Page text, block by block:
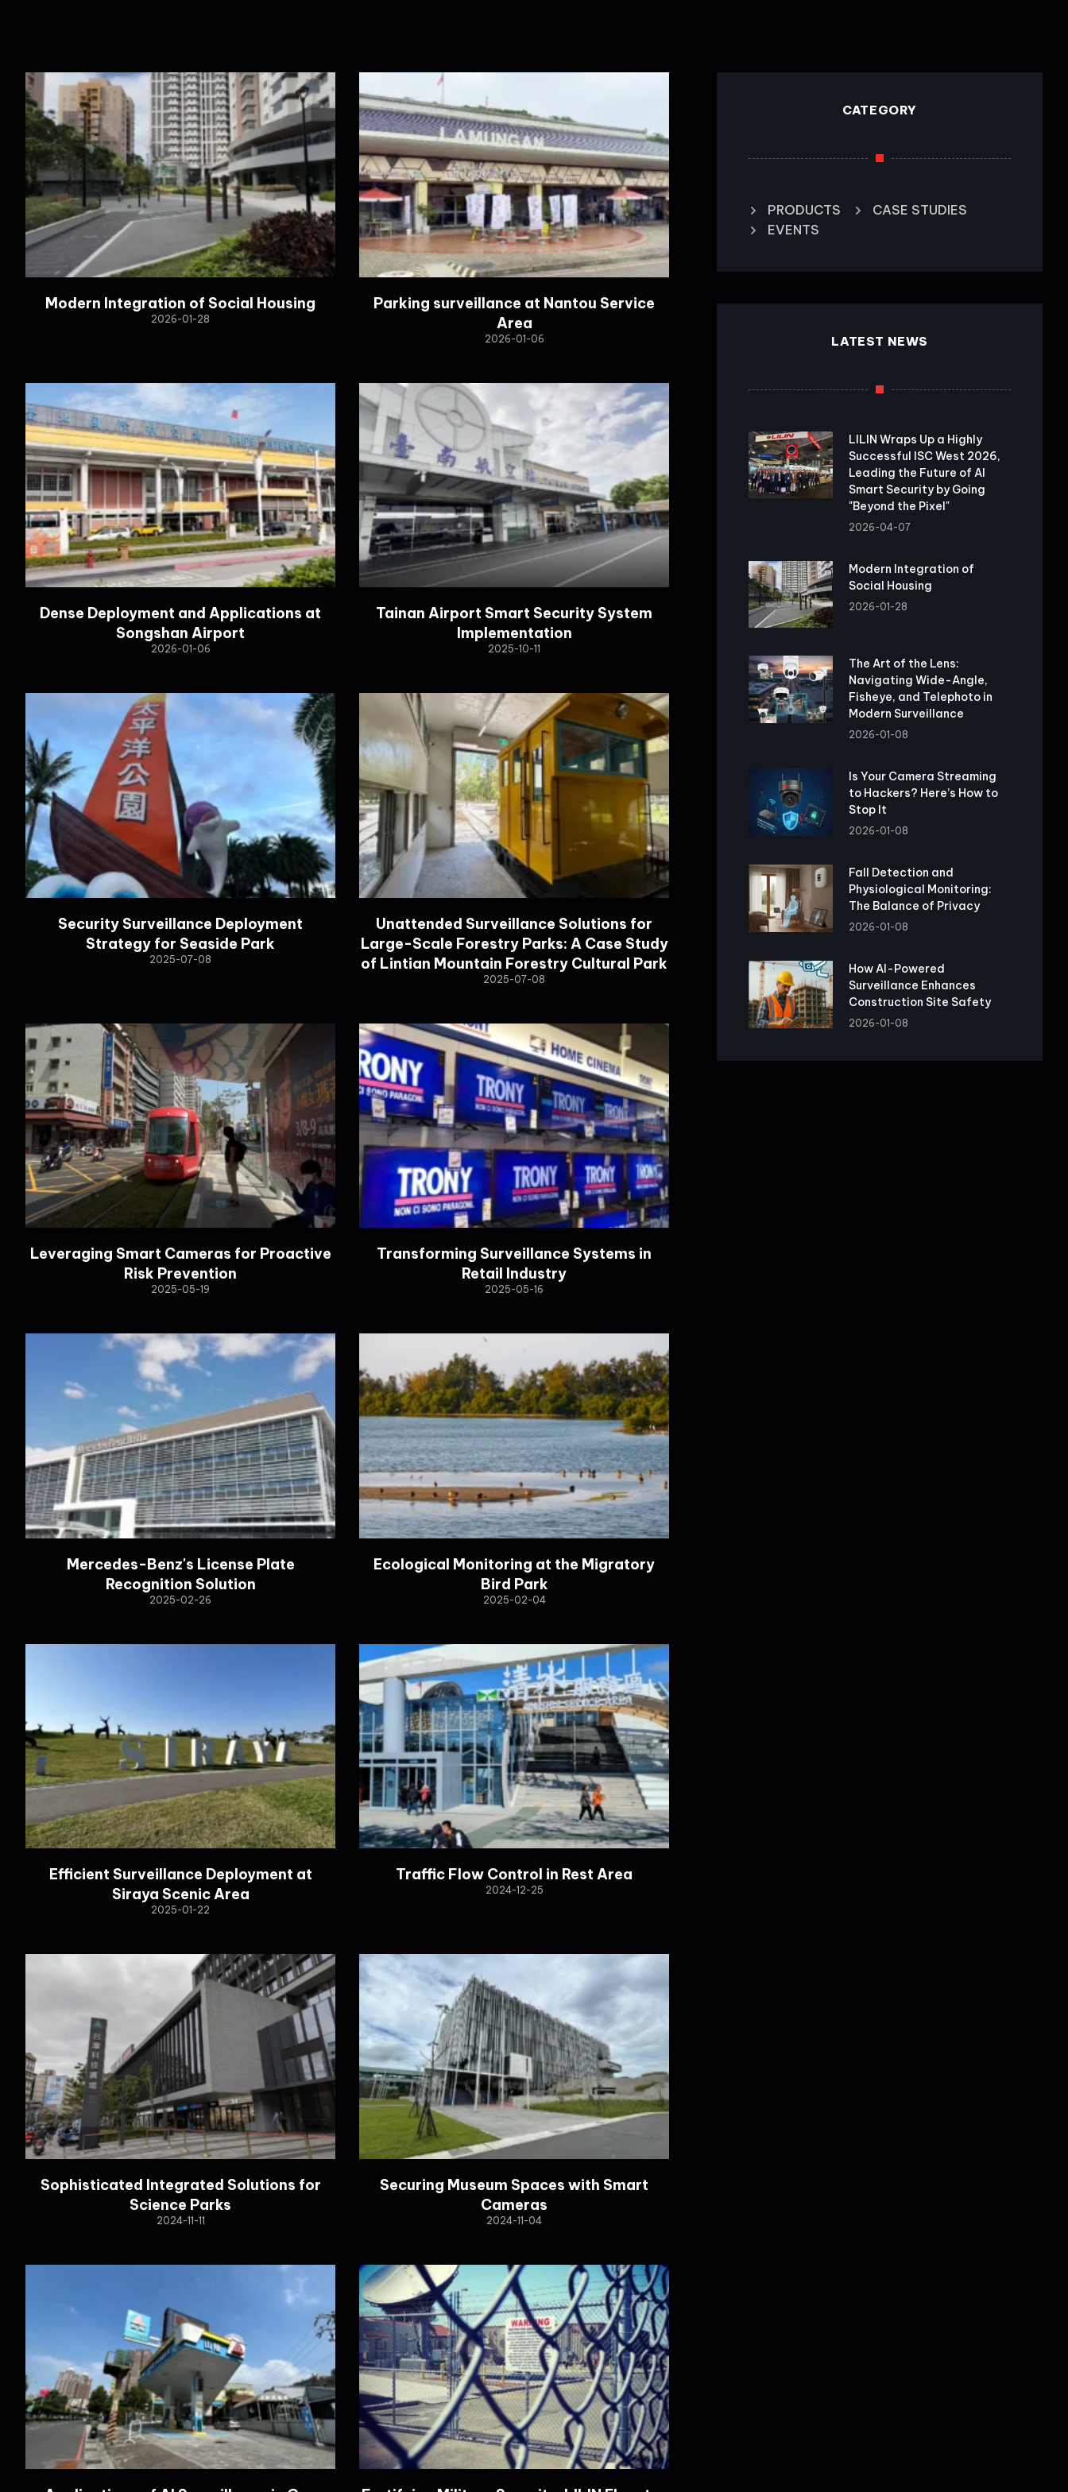
Modern Integration of Social Housing
2026-01-28
Parking surveillance at Nantou Service
Area
2026-01-06
Dense Deployment and Applications at
Songshan Airport
2026-01-06
Tainan Airport Smart Security System
Implementation
2025-10-11
Security Surveillance Deployment
Strategy for Seaside Park
2025-07-08
Unattended Surveillance Solutions for
Large-Scale Forestry Parks: A Case Study
of Lintian Mountain Forestry Cultural Park
2025-07-08
Leveraging Smart Cameras for Proactive
Risk Prevention
2025-05-19
Transforming Surveillance Systems in
Retail Industry
2025-05-16
Mercedes-Benz's License Plate
Recognition Solution
2025-02-26
Ecological Monitoring at the Migratory
Bird Park
2025-02-04
Efficient Surveillance Deployment at
Siraya Scenic Area
2025-01-22
Traffic Flow Control in Rest Area
2024-12-25
Sophisticated Integrated Solutions for
Science Parks
2024-11-11
Securing Museum Spaces with Smart
Cameras
2024-11-04
CATEGORY
PRODUCTS
CASE STUDIES
EVENTS
LATEST NEWS
LILIN Wraps Up a Highly
Successful ISC West 2026,
Leading the Future of AI
Smart Security by Going
"Beyond the Pixel"
2026-04-07
Modern Integration of
Social Housing
2026-01-28
The Art of the Lens:
Navigating Wide-Angle,
Fisheye, and Telephoto in
Modern Surveillance
2026-01-08
Is Your Camera Streaming
to Hackers? Here’s How to
Stop It
2026-01-08
Fall Detection and
Physiological Monitoring:
The Balance of Privacy
2026-01-08
How AI-Powered
Surveillance Enhances
Construction Site Safety
2026-01-08